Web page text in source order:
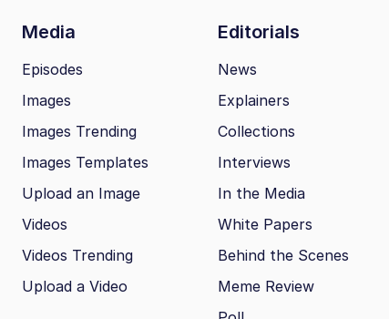
Media Editorials
Episodes
Images
Images Trending
Images Templates
Upload an Image
Videos
Videos Trending
Upload a Video
News
Explainers
Collections
Interviews
In the Media
White Papers
Behind the Scenes
Meme Review